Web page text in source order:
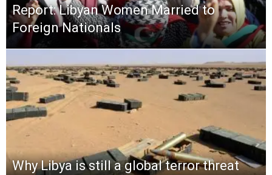
Report: Libyan Women Married to
Foreign Nationals
Why Libya is still a global terror threat